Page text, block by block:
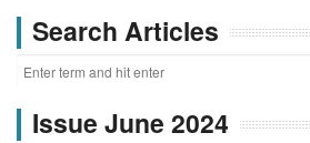
Search Articles
Issue June 2024